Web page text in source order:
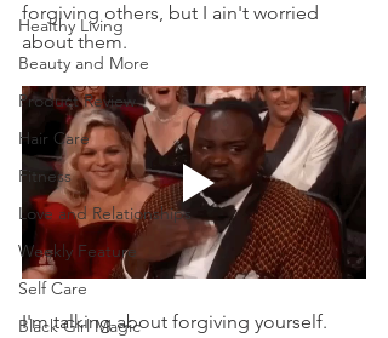
Healthy Living
Beauty and More
Product Review
Hair Care
Fitness
Love and Relationships
Weekly Feature
Self Care
Black Girl Magic
forgiving others, but I ain't worried
about them.
I'm talking about forgiving yourself.